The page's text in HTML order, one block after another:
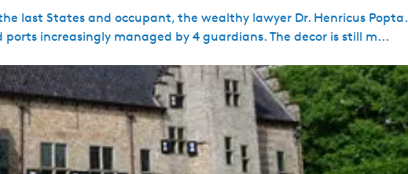
last States and occupant, the wealthy lawyer Dr. Henricus Popta.
increasingly managed by 4 guardians. The decor is still m...